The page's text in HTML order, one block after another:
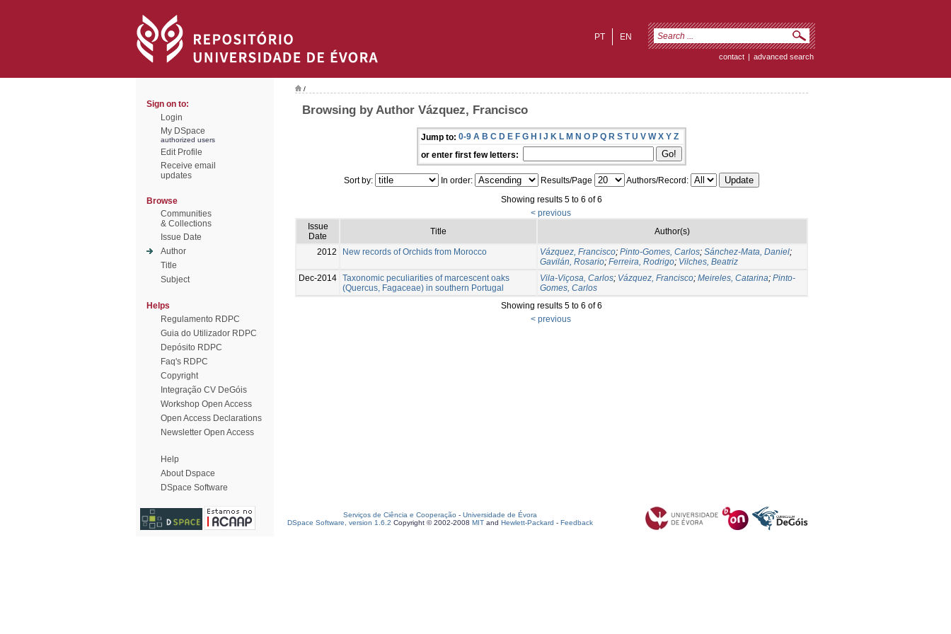
EN
PT
contact | advanced search
Sign on to:
Login
My DSpace
authorized users
Edit Profile
Receive email
updates
Browse
Communities
& Collections
Issue Date
Author
Title
Subject
Helps
Regulamento RDPC
Guia do Utilizador RDPC
Depósito RDPC
Faq's RDPC
Copyright
Integração CV DeGóis
Workshop Open Access
Open Access Declarations
Newsletter Open Access
Help
About Dspace
DSpace Software
/
Browsing by Author Vázquez, Francisco
Jump to: 0-9 A B C D E F G H I J K L M N O P Q R S T U V W X Y Z
or enter first few letters:
Sort by: In order: Results/Page
Authors/Record:
Showing results 5 to 6 of 6
< previous
Issue
Date
Title Author(s)
2012 New records of Orchids from Morocco Vázquez, Francisco; Pinto-Gomes, Carlos; Sánchez-Mata, Daniel;
Gavilán, Rosario; Ferreira, Rodrigo; Vilches, Beatriz
Dec-2014 Taxonomic peculiarities of marcescent oaks
(Quercus, Fagaceae) in southern Portugal
Vila-Viçosa, Carlos; Vázquez, Francisco; Meireles, Catarina; Pinto-
Gomes, Carlos
Showing results 5 to 6 of 6
< previous
Serviços de Ciência e Cooperação - Universidade de Évora
DSpace Software, version 1.6.2 Copyright © 2002-2008 MIT and Hewlett-Packard - Feedback